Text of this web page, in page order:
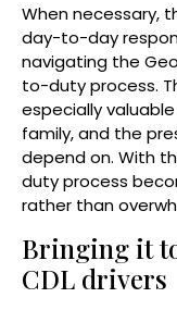
When necessary,
day-to-day
navigating the
to-duty process.
especially
family, and the
depend on. With
duty process
rather than
Bringing it
CDL drivers